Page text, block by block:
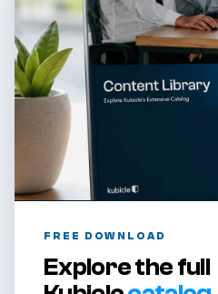
FREE DOWNLOAD
Explore the full